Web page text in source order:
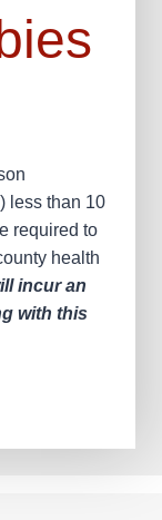
less than 10
required to
health
incur an
with this